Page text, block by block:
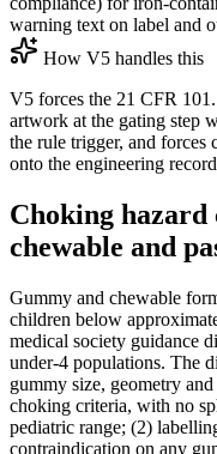
warning text on label and
How V5 handles this
V5 forces the 21 CFR
artwork at the gating step
the rule trigger, and forces
onto the engineering
Choking hazard
chewable and
Gummy and chewable
children below
medical society guidance
under-4 populations. The
gummy size, geometry
choking criteria, with no
pediatric range; (2)
contraindication on any